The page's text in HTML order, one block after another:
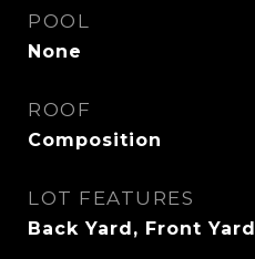
POOL
None
ROOF
Composition
LOT FEATURES
Back Yard, Front Yard